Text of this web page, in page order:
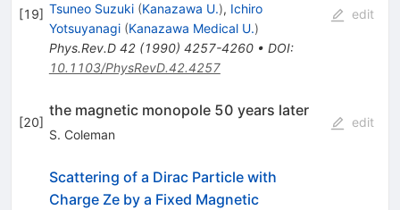
[19] Tsuneo Suzuki (Kanazawa U.), Ichiro
Yotsuyanagi (Kanazawa Medical U.)
Phys.Rev.D 42(1990) 4257-4260• DOI:
10.1103/PhysRevD.42.4257
edit
[20]
the magnetic monopole 50 years later
S. Coleman
edit
Scattering of a Dirac Particle with
Charge Ze by a Fixed Magnetic